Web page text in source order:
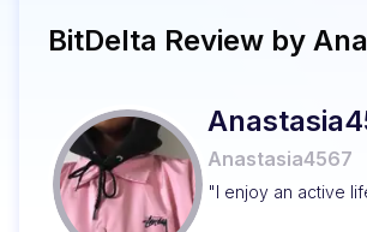
BitDelta Review by
Anastasia4567
"I enjoy an active